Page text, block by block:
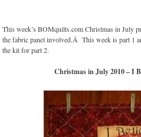
This week’s BOMquilts.com Christmas in July
the fabric panel involved.Â This week is part 1
the kit for part 2.
Christmas in July 2010 – I